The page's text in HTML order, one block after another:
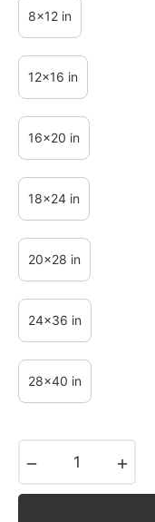
8x12 in
12x16 in
16x20 in
18x24 in
20x28 in
24x36 in
28x40 in